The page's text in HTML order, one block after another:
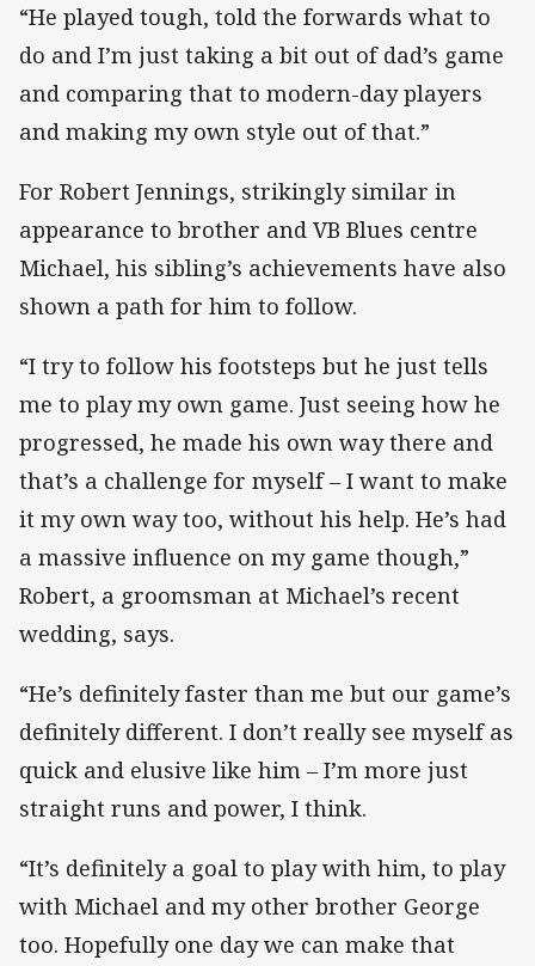
“He played tough, told the forwards what to
do and I’m just taking a bit out of dad’s game
and comparing that to modern-day players
and making my own style out of that.”
For Robert Jennings, strikingly similar in
appearance to brother and VB Blues centre
Michael, his sibling’s achievements have also
shown a path for him to follow.
“I try to follow his footsteps but he just tells
me to play my own game. Just seeing how he
progressed, he made his own way there and
that’s a challenge for myself – I want to make
it my own way too, without his help. He’s had
a massive influence on my game though,”
Robert, a groomsman at Michael’s recent
wedding, says.
“He’s definitely faster than me but our game’s
definitely different. I don’t really see myself as
quick and elusive like him – I’m more just
straight runs and power, I think.
“It’s definitely a goal to play with him, to play
with Michael and my other brother George
too. Hopefully one day we can make that